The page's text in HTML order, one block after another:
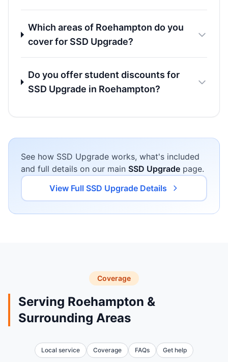
Which areas of Roehampton do you
cover for SSD Upgrade?
Do you offer student discounts for
SSD Upgrade in Roehampton?
See how SSD Upgrade works, what's included
and full details on our main SSD Upgrade page.
View Full SSD Upgrade Details
Coverage
Serving Roehampton &
Surrounding Areas
Local service Coverage FAQs Get help